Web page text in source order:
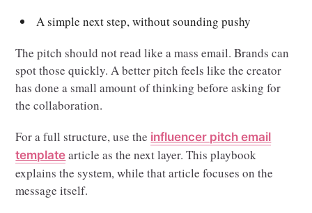
A simple next step, without sounding pushy
The pitch should not read like a mass email. Brands can
spot those quickly. A better pitch feels like the creator
has done a small amount of thinking before asking for
the collaboration.
For a full structure, use the influencer pitch email
template article as the next layer. This playbook
explains the system, while that article focuses on the
message itself.